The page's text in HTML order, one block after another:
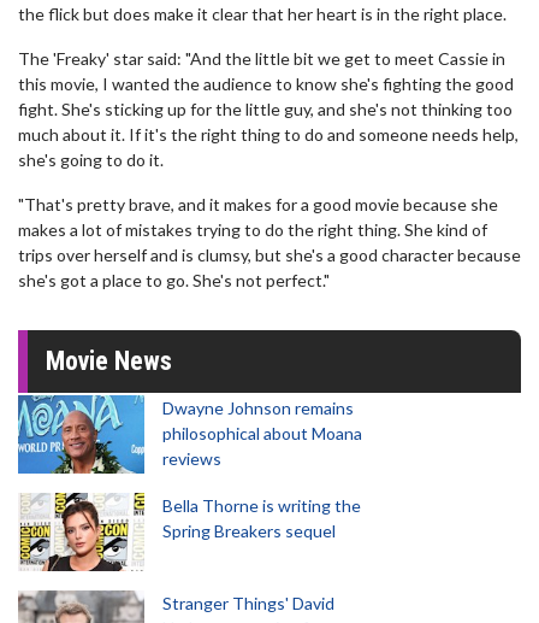
the flick but does make it clear that her heart is in the right place.
The 'Freaky' star said: "And the little bit we get to meet Cassie in
this movie, I wanted the audience to know she's fighting the good
fight. She's sticking up for the little guy, and she's not thinking too
much about it. If it's the right thing to do and someone needs help,
she's going to do it.
"That's pretty brave, and it makes for a good movie because she
makes a lot of mistakes trying to do the right thing. She kind of
trips over herself and is clumsy, but she's a good character because
she's got a place to go. She's not perfect."
Movie News
Dwayne Johnson remains
philosophical about Moana
reviews
Bella Thorne is writing the
Spring Breakers sequel
Stranger Things' David